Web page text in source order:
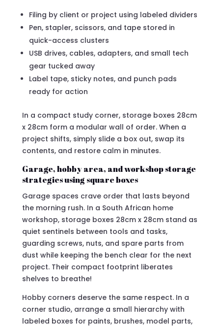
Filing by client or project using labeled dividers
Pen, stapler, scissors, and tape stored in
quick-access clusters
USB drives, cables, adapters, and small tech
gear tucked away
Label tape, sticky notes, and punch pads
ready for action
In a compact study corner, storage boxes 28cm
x 28cm form a modular wall of order. When a
project shifts, simply slide a box out, swap its
contents, and restore calm in minutes.
Garage, hobby area, and workshop storage
strategies using square boxes
Garage spaces crave order that lasts beyond
the morning rush. In a South African home
workshop, storage boxes 28cm x 28cm stand as
quiet sentinels between tools and tasks,
guarding screws, nuts, and spare parts from
dust while keeping the bench clear for the next
project. Their compact footprint liberates
shelves to breathe!
Hobby corners deserve the same respect. In a
corner studio, arrange a small hierarchy with
labeled boxes for paints, brushes, model parts,